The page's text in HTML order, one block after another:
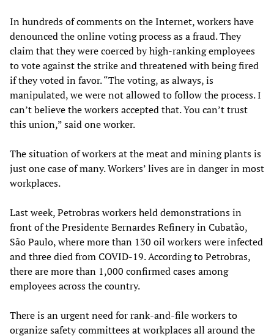
In hundreds of comments on the Internet, workers have
denounced the online voting process as a fraud. They
claim that they were coerced by high-ranking employees
to vote against the strike and threatened with being fired
if they voted in favor. “The voting, as always, is
manipulated, we were not allowed to follow the process. I
can’t believe the workers accepted that. You can’t trust
this union,” said one worker.
The situation of workers at the meat and mining plants is
just one case of many. Workers’ lives are in danger in most
workplaces.
Last week, Petrobras workers held demonstrations in
front of the Presidente Bernardes Refinery in Cubatão,
São Paulo, where more than 130 oil workers were infected
and three died from COVID-19. According to Petrobras,
there are more than 1,000 confirmed cases among
employees across the country.
There is an urgent need for rank-and-file workers to
organize safety committees at workplaces all around the